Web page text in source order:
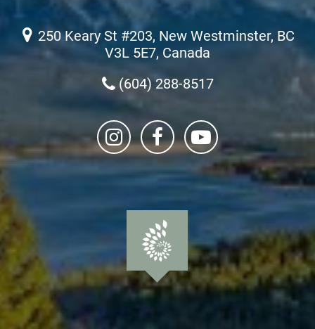
250 Keary St #203, New Westminster, BC
V3L 5E7, Canada
(604) 288-8517